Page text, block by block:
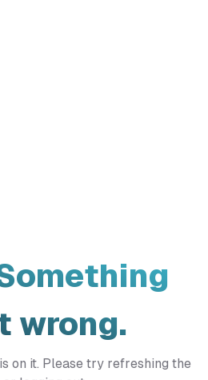
wrong.
on it. Please try refreshing the